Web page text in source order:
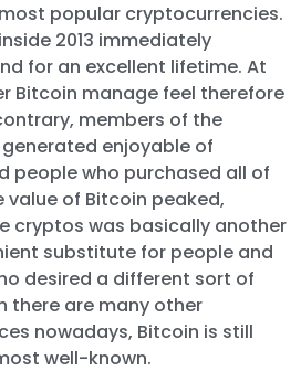
popular cryptocurrencies.
2013 immediately
for an excellent lifetime. At
Bitcoin manage feel therefore
members of the
enjoyable of
people who purchased all of
value of Bitcoin peaked,
cryptos was basically another
substitute for people and
desired a different sort of
there are many other
nowadays, Bitcoin is still
well-known.